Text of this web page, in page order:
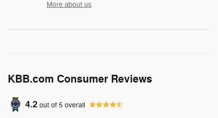
More about us
KBB.com Consumer Reviews
4.2 out of 5 overall